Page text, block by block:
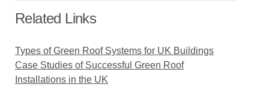
Related Links
Types of Green Roof Systems for UK Buildings
Case Studies of Successful Green Roof
Installations in the UK